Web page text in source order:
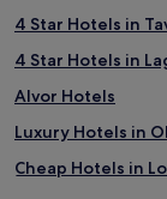
4 Star Hotels in
4 Star Hotels in
Alvor Hotels
Luxury Hotels in
Cheap Hotels in